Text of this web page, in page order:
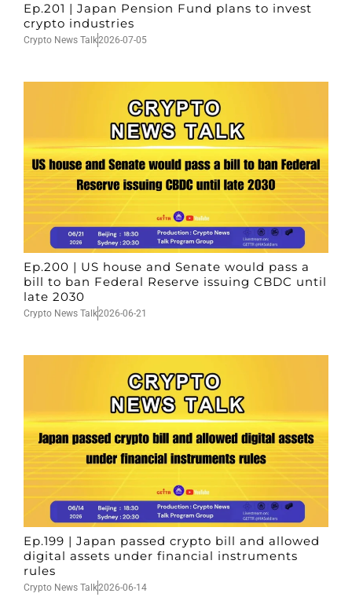
Ep.201 | Japan Pension Fund plans to invest
crypto industries
Crypto News Talk2026-07-05
Ep.200 | US house and Senate would pass a
bill to ban Federal Reserve issuing CBDC until
late 2030
Crypto News Talk2026-06-21
Ep.199 | Japan passed crypto bill and allowed
digital assets under financial instruments
rules
Crypto News Talk2026-06-14